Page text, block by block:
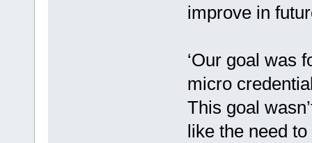
improve in
‘Our goal was
micro
This goal
like the need